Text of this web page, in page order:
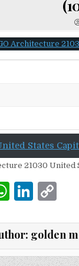
States
W
at
s
Li
k
e
C
p
y
golden